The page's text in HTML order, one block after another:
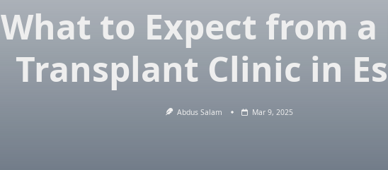
What to Expect from
Transplant Clinic in
Abdus Salam Mar 9, 2025